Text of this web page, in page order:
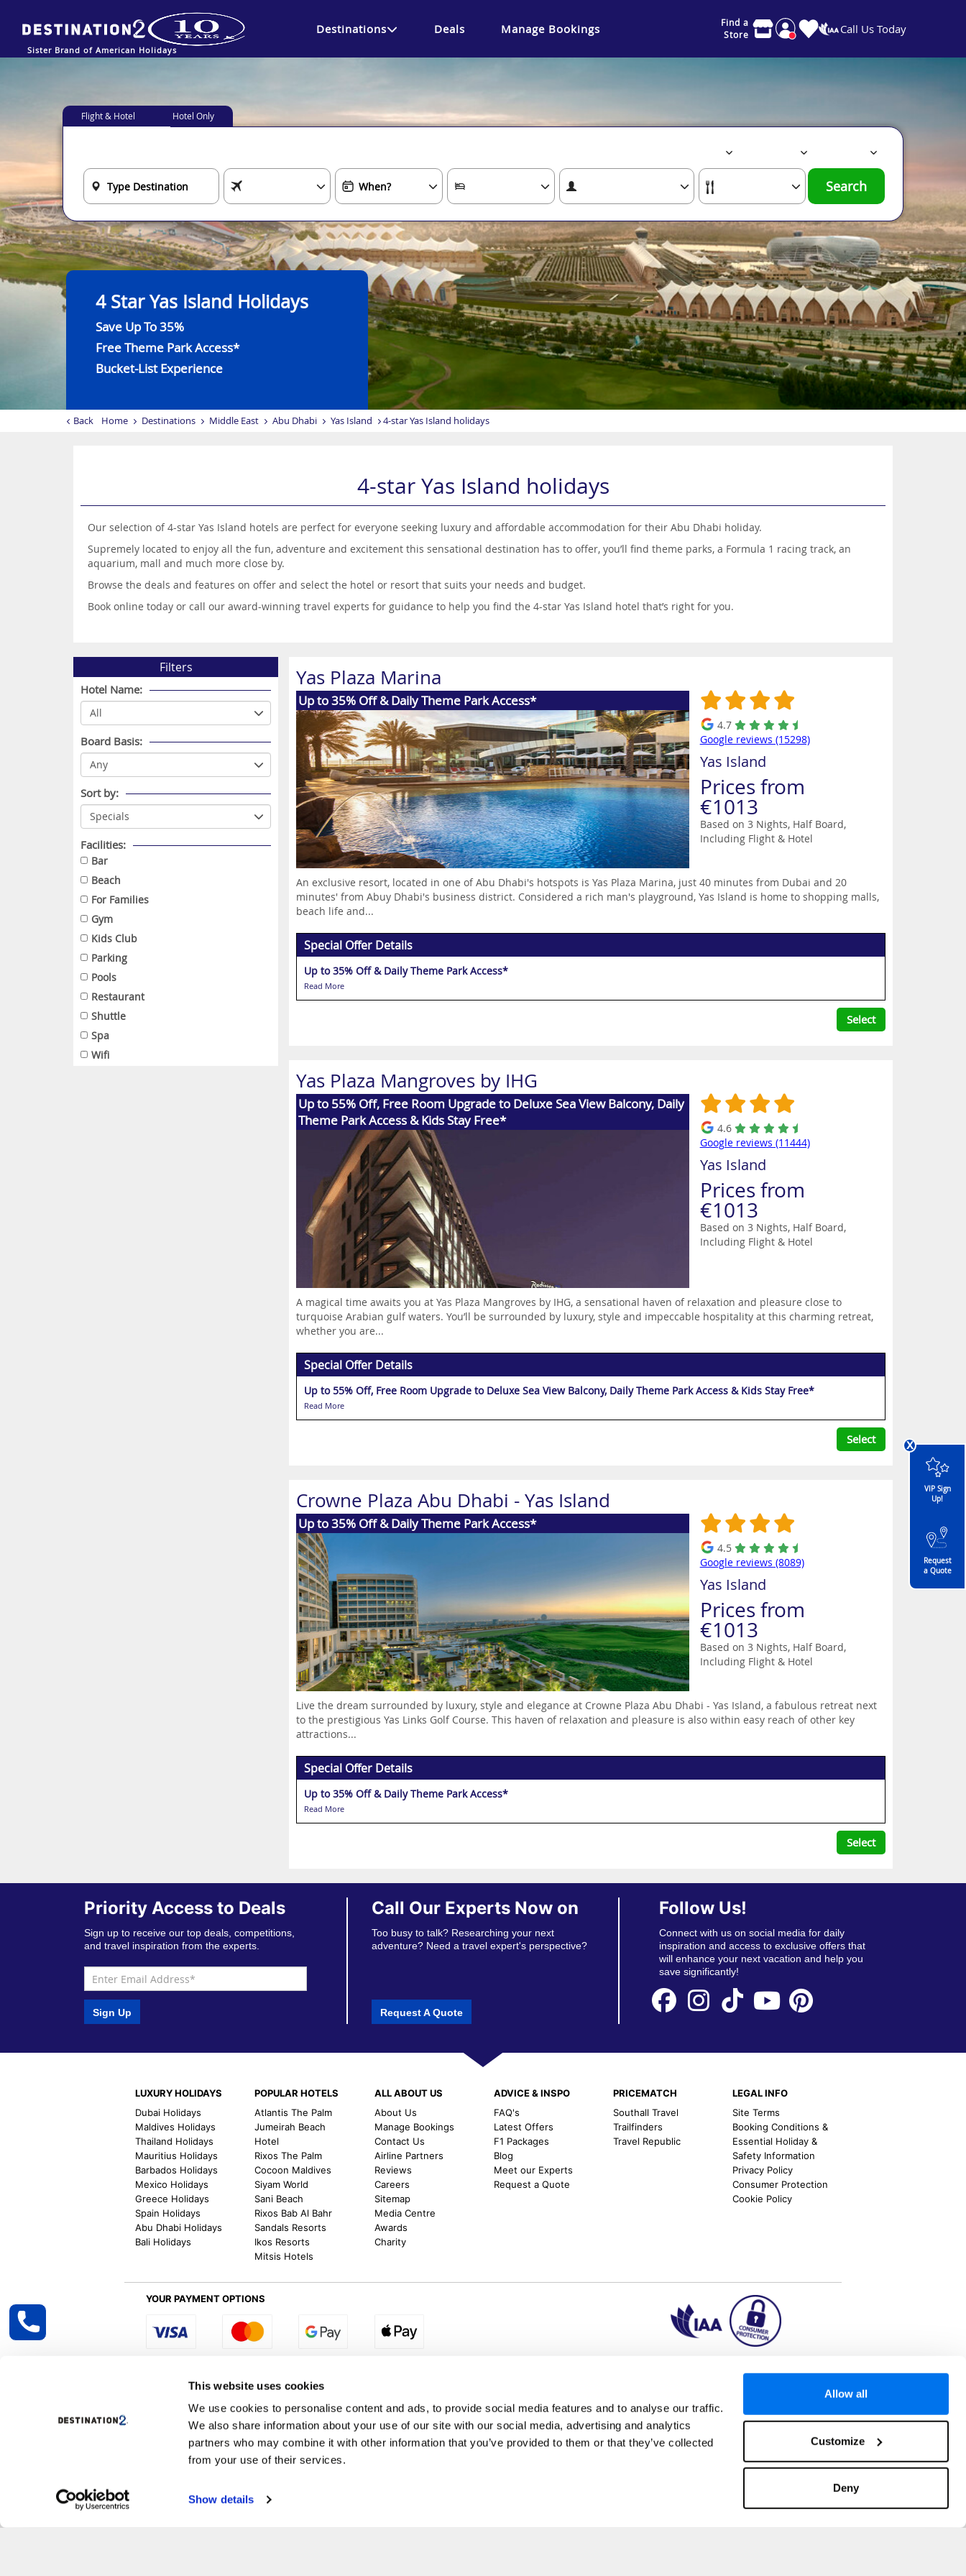
This website uses cookies
We use cookies to personalise content and ads, to provide social media features and to analyse our traffic.
We also share information about your use of our site with our social media, advertising and analytics
partners who may combine it with other information that you’ve provided to them or that they’ve collected
from your use of their services.
Show details
Allow all
Customize
Deny
Sister Brand of American Holidays
Destinations Deals Manage Bookings
Find a
Store
Call Us Today
4 Star Yas Island Holidays
Save Up To 35%
Free Theme Park Access*
Bucket-List Experience
Back Home Destinations Middle East Abu Dhabi Yas Island 4-star Yas Island holidays
Flight & Hotel Hotel Only
Search
4-star Yas Island holidays
Our selection of 4-star Yas Island hotels are perfect for everyone seeking luxury and affordable accommodation for their Abu Dhabi holiday.
Supremely located to enjoy all the fun, adventure and excitement this sensational destination has to offer, you’ll find theme parks, a Formula 1 racing track, an
aquarium, mall and much more close by.
Browse the deals and features on offer and select the hotel or resort that suits your needs and budget.
Book online today or call our award-winning travel experts for guidance to help you find the 4-star Yas Island hotel that’s right for you.
Filters
Hotel Name:
Board Basis:
Sort by:
Facilities:
Bar
Beach
For Families
Gym
Kids Club
Parking
Pools
Restaurant
Shuttle
Spa
Wifi
Yas Plaza Marina
Up to 35% Off & Daily Theme Park Access*
4.7
Google reviews (15298)
Yas Island
Prices from
€1013
Based on 3 Nights, Half Board,
Including Flight & Hotel
An exclusive resort, located in one of Abu Dhabi's hotspots is Yas Plaza Marina, just 40 minutes from Dubai and 20
minutes' from Abuy Dhabi's business district. Considered a rich man's playground, Yas Island is home to shopping malls,
beach life and...
Special Offer Details
Up to 35% Off & Daily Theme Park Access*
Read More
Select
Yas Plaza Mangroves by IHG
Up to 55% Off, Free Room Upgrade to Deluxe Sea View Balcony, Daily
Theme Park Access & Kids Stay Free*
4.6
Google reviews (11444)
Yas Island
Prices from
€1013
Based on 3 Nights, Half Board,
Including Flight & Hotel
A magical time awaits you at Yas Plaza Mangroves by IHG, a sensational haven of relaxation and pleasure close to
turquoise Arabian gulf waters. You’ll be surrounded by luxury, style and impeccable hospitality at this charming retreat,
whether you are...
Special Offer Details
Up to 55% Off, Free Room Upgrade to Deluxe Sea View Balcony, Daily Theme Park Access & Kids Stay Free*
Read More
Select
Crowne Plaza Abu Dhabi - Yas Island
Up to 35% Off & Daily Theme Park Access*
4.5
Google reviews (8089)
Yas Island
Prices from
€1013
Based on 3 Nights, Half Board,
Including Flight & Hotel
Live the dream surrounded by luxury, style and elegance at Crowne Plaza Abu Dhabi - Yas Island, a fabulous retreat next
to the prestigious Yas Links Golf Course. This haven of relaxation and pleasure is also within easy reach of other key
attractions...
Special Offer Details
Up to 35% Off & Daily Theme Park Access*
Read More
Select
x
VIP Sign
Up!
Request
a Quote
Priority Access to Deals
Sign up to receive our top deals, competitions,
and travel inspiration from the experts.
Sign Up
Call Our Experts Now on
Too busy to talk? Researching your next
adventure? Need a travel expert's perspective?
Request A Quote
Follow Us!
Connect with us on social media for daily
inspiration and access to exclusive offers that
will enhance your next vacation and help you
save significantly!
LUXURY HOLIDAYS
Dubai Holidays
Maldives Holidays
Thailand Holidays
Mauritius Holidays
Barbados Holidays
Mexico Holidays
Greece Holidays
Spain Holidays
Abu Dhabi Holidays
Bali Holidays
POPULAR HOTELS
Atlantis The Palm
Jumeirah Beach
Hotel
Rixos The Palm
Cocoon Maldives
Siyam World
Sani Beach
Rixos Bab Al Bahr
Sandals Resorts
Ikos Resorts
Mitsis Hotels
ALL ABOUT US
About Us
Manage Bookings
Contact Us
Airline Partners
Reviews
Careers
Sitemap
Media Centre
Awards
Charity
ADVICE & INSPO
FAQ's
Latest Offers
F1 Packages
Blog
Meet our Experts
Request a Quote
PRICEMATCH
Southall Travel
Trailfinders
Travel Republic
LEGAL INFO
Site Terms
Booking Conditions &
Essential Holiday &
Safety Information
Privacy Policy
Consumer Protection
Cookie Policy
YOUR PAYMENT OPTIONS
Select Region:
Destination2 specialises in creating tailor-made holidays to a range of global destinations. From beach escapes and city breaks to once-in-a-lifetime adventures and all-
inclusive getaways, the world is your oyster. We can assist in booking hotels and cheap flights to Dubai, Barbados, Maldives, Kuala Lumpur, Phuket, Europe and a myriad of